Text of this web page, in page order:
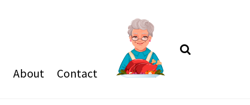
About Contact